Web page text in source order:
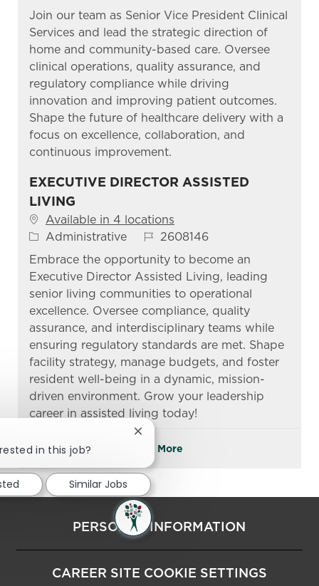
Join our team as Senior Vice President Clinical
Services and lead the strategic direction of
home and community-based care. Oversee
clinical operations, quality assurance, and
regulatory compliance while driving
innovation and improving patient outcomes.
Shape the future of healthcare delivery with a
focus on excellence, collaboration, and
continuous improvement.
EXECUTIVE DIRECTOR ASSISTED
LIVING
Available in 4 locations
Category
Administrative Job Id2608146
Embrace the opportunity to become an
Executive Director Assisted Living, leading
senior living communities to operational
excellence. Oversee compliance, quality
assurance, and interdisciplinary teams while
ensuring regulatory standards are met. Shape
facility strategy, manage budgets, and foster
resident well-being in a dynamic, mission-
driven environment. Grow your leadership
career in assisted living today!
See More
PERSONAL INFORMATION
CAREER SITE COOKIE SETTINGS
in this job?
Close chatbot notification
Similar Jobs